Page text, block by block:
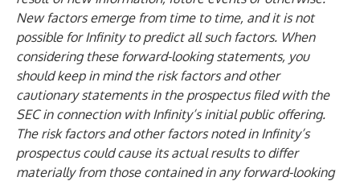
New factors emerge from time to time, and it is not
possible for Infinity to predict all such factors. When
considering these forward-looking statements, you
should keep in mind the risk factors and other
cautionary statements in the prospectus filed with the
SEC in connection with Infinity’s initial public offering.
The risk factors and other factors noted in Infinity’s
prospectus could cause its actual results to differ
materially from those contained in any forward-looking